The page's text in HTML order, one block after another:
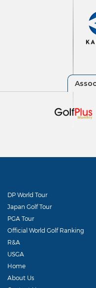
DP World Tour
Japan Golf Tour
PGA Tour
Official World Golf Ranking
R&A
USGA
Home
About Us